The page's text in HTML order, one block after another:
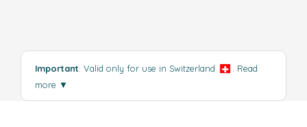
Important: Valid only for use in Switzerland
Read
more ▼